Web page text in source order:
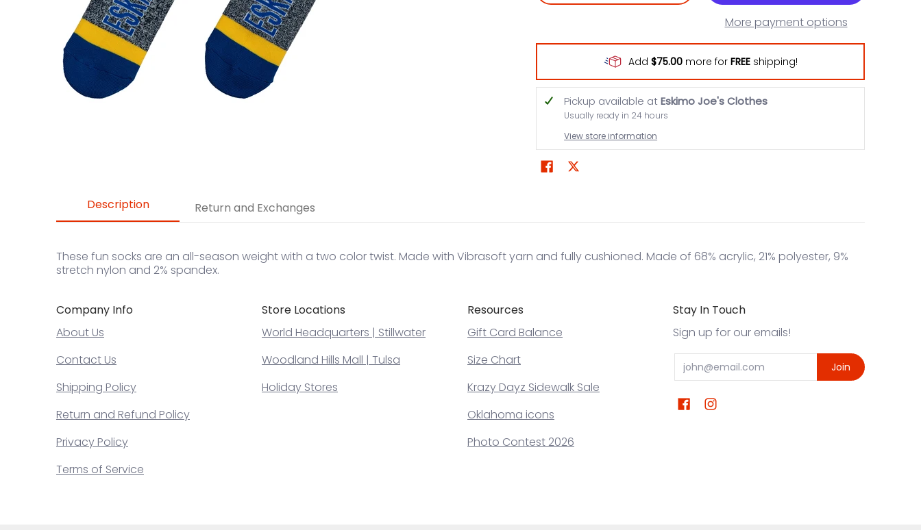
More payment options
Add $75.00more for FREEshipping!
Pickup available atEskimo Joe's Clothes
Usually ready in 24 hours
View store information
Description Return and Exchanges
These fun socks are an all-season weight with a two color twist. Made with Vibrasoft yarn and fully cushioned. Made of 68% acrylic, 21% polyester, 9%
stretch nylon and 2% spandex.
Company Info
About Us
Contact Us
Shipping Policy
Return and Refund Policy
Privacy Policy
Terms of Service
Store Locations
World Headquarters | Stillwater
Woodland Hills Mall | Tulsa
Holiday Stores
Resources
Gift Card Balance
Size Chart
Krazy Dayz Sidewalk Sale
Oklahoma icons
Photo Contest 2026
Stay In Touch
Sign up for our emails!
Email Join